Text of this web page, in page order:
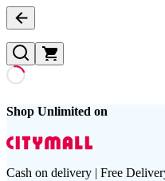
Shop Unlimited on
Cash on delivery | Free